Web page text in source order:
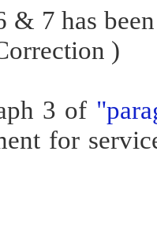
& 7 has
)
3 of
for